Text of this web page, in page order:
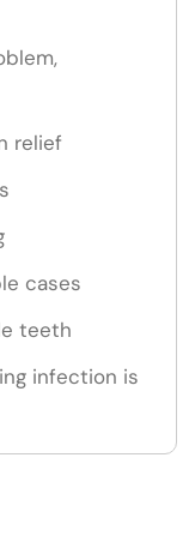
relief
cases
teeth
infection is